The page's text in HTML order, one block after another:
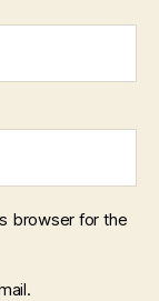
browser for the